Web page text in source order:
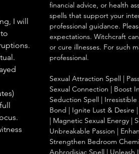
I will
financial advice, or health
spells that support your
professional guidance.
expectations. Witchcraft
or cure illnesses. For such
professional.
Sexual Attraction Spell |
Sexual Connection | Boost
Seduction Spell |
Bond | Ignite Lust & Desire
| Magnetic Sexual Energy |
Unbreakable Passion |
Strengthen Bedroom
Aphrodisiac Spell |